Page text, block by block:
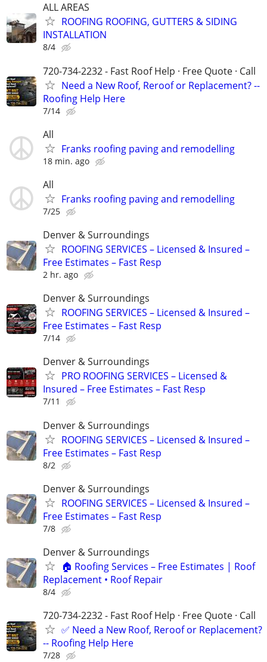
ALL AREAS
ROOFING ROOFING, GUTTERS & SIDING
INSTALLATION
8/4
720-734-2232 - Fast Roof Help · Free Quote · Call
Need a New Roof, Reroof or Replacement? --
Roofing Help Here
7/14
All
Franks roofing paving and remodelling
18 min. ago
All
Franks roofing paving and remodelling
7/25
Denver & Surroundings
ROOFING SERVICES – Licensed & Insured –
Free Estimates – Fast Resp
2 hr. ago
Denver & Surroundings
ROOFING SERVICES – Licensed & Insured –
Free Estimates – Fast Resp
7/14
Denver & Surroundings
PRO ROOFING SERVICES – Licensed &
Insured – Free Estimates – Fast Resp
7/11
Denver & Surroundings
ROOFING SERVICES – Licensed & Insured –
Free Estimates – Fast Resp
8/2
Denver & Surroundings
ROOFING SERVICES – Licensed & Insured –
Free Estimates – Fast Resp
7/8
Denver & Surroundings
🏠 Roofing Services – Free Estimates | Roof
Replacement • Roof Repair
8/4
720-734-2232 - Fast Roof Help · Free Quote · Call
✅ Need a New Roof, Reroof or Replacement?
-- Roofing Help Here
7/28